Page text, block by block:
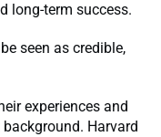
long-term success.
seen as credible,
experiences and
Harvard